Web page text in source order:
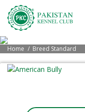
Home Breed Standard